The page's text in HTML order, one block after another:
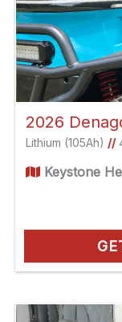
2026
Lithium (105Ah) //
Keystone